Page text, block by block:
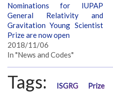
Nominations for IUPAP
General Relativity and
Gravitation Young Scientist
Prize are now open
2018/11/06
In "News and Codes"
Tags: ISGRG Prize